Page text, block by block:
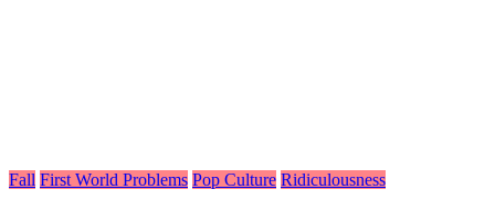
Fall First World Problems Pop Culture Ridiculousness